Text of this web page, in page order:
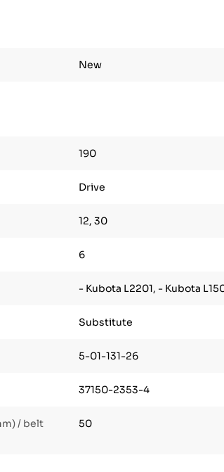
New
190
Drive
12, 30
6
- Kubota L2201, - Kubota
Substitute
5-01-131-26
37150-2353-4
/ belt
50